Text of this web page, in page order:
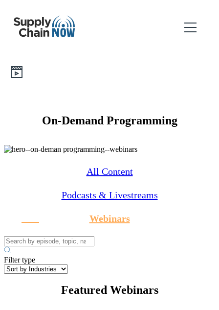
On-Demand Programming
All Content
Podcasts & Livestreams
Webinars
Filter type
Featured Webinars